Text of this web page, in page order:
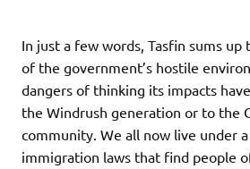
In just a few words, Tasfin sums
of the government’s hostile
dangers of thinking its impacts
the Windrush generation or to the
community. We all now live under
immigration laws that find people